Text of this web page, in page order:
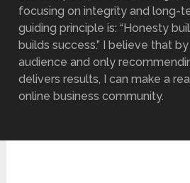
focusing on integrity and long-
guiding principle is: “Honesty
builds success.” I believe that
audience and only
delivers results, I can make a
online business community.